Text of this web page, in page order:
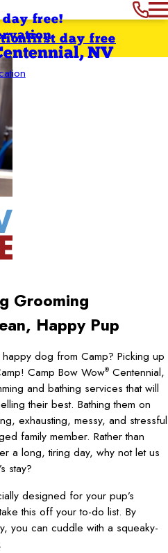
free!
NV
first day free
Grooming
Happy Pup
dog from Camp? Picking up
Camp Bow Wow® Centennial,
and bathing services that will
their best. Bathing them on
exhausting, messy, and stressful
family member. Rather than
a long, tiring day, why not let us
stay?
designed for your pup’s
this off your to-do list. By
you can cuddle with a squeaky-